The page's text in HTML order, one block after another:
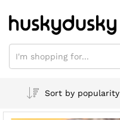
Sort by popularity